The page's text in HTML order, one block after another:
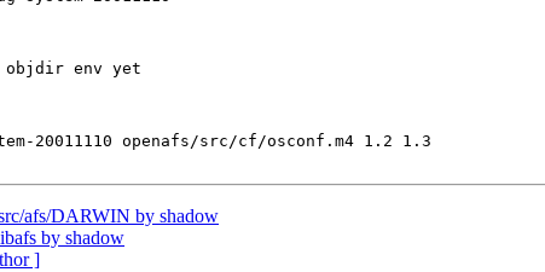
objdir env yet
20011110 openafs/src/cf/osconf.m4 1.2 1.3
afs/DARWIN by shadow
by shadow
]